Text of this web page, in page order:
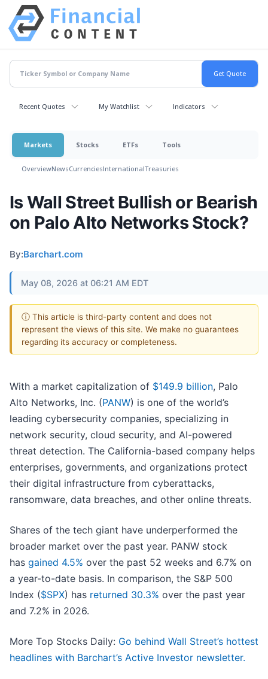
Recent Quotes My Watchlist Indicators
Markets Stocks ETFs Tools
OverviewNewsCurrenciesInternationalTreasuries
Is Wall Street Bullish or Bearish
on Palo Alto Networks Stock?
By:Barchart.com
May 08, 2026 at 06:21 AM EDT
ⓘ This article is third-party content and does not
represent the views of this site. We make no guarantees
regarding its accuracy or completeness.
With a market capitalization of $149.9 billion, Palo
Alto Networks, Inc. (PANW) is one of the world’s
leading cybersecurity companies, specializing in
network security, cloud security, and AI-powered
threat detection. The California-based company helps
enterprises, governments, and organizations protect
their digital infrastructure from cyberattacks,
ransomware, data breaches, and other online threats.
Shares of the tech giant have underperformed the
broader market over the past year. PANW stock
has gained 4.5% over the past 52 weeks and 6.7% on
a year-to-date basis. In comparison, the S&P 500
Index ($SPX) has returned 30.3% over the past year
and 7.2% in 2026.
More Top Stocks Daily: Go behind Wall Street’s hottest
headlines with Barchart’s Active Investor newsletter.